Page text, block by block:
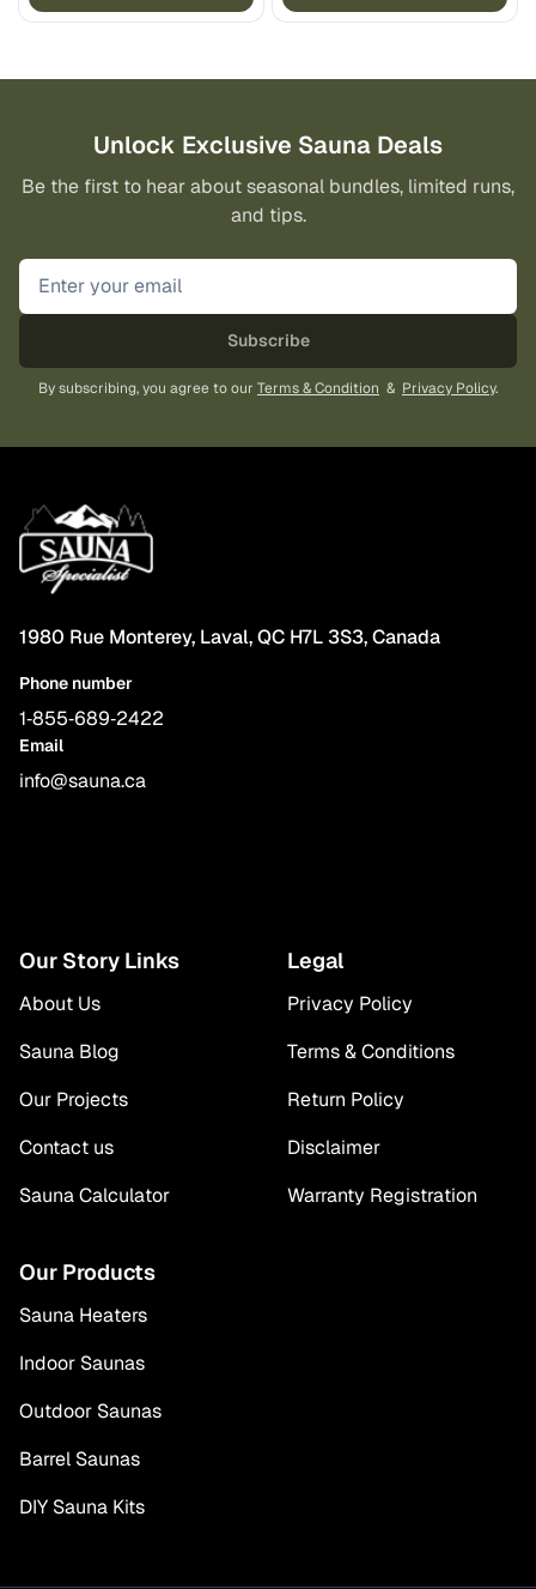
Unlock Exclusive Sauna Deals
Be the first to hear about seasonal bundles, limited runs,
and tips.
Subscribe
By subscribing, you agree to our Terms & Condition & Privacy Policy.
1980 Rue Monterey, Laval, QC H7L 3S3, Canada
Phone number
1‑855‑689‑2422
Email
info@sauna.ca
Our Story Links
About Us
Sauna Blog
Our Projects
Contact us
Sauna Calculator
Legal
Privacy Policy
Terms & Conditions
Return Policy
Disclaimer
Warranty Registration
Our Products
Sauna Heaters
Indoor Saunas
Outdoor Saunas
Barrel Saunas
DIY Sauna Kits